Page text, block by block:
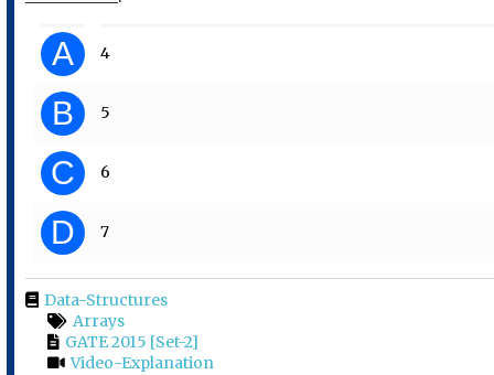
A 4
B 5
C 6
D 7
Data-Structures
Arrays
GATE 2015 [Set-2]
Video-Explanation